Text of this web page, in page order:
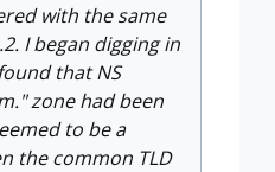
with the same
I began digging in
that NS
zone had been
to be a
the common TLD